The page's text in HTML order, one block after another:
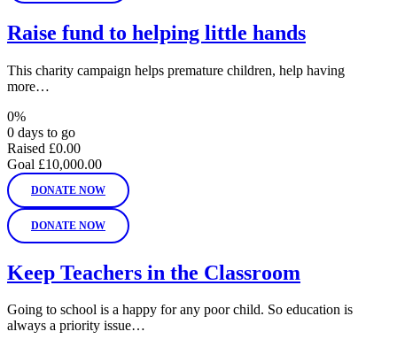
Raise fund to helping little hands
This charity campaign helps premature children, help having
more…
0%
0 days to go
Raised £0.00
Goal £10,000.00
DONATE NOW
DONATE NOW
Keep Teachers in the Classroom
Going to school is a happy for any poor child. So education is
always a priority issue…